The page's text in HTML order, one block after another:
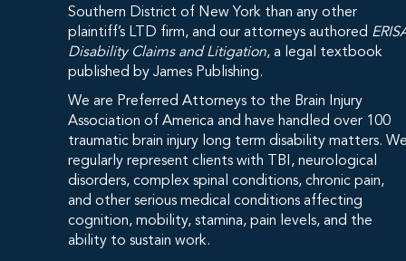
Southern District of New York than any other
plaintiff’s LTD firm, and our attorneys authored
Disability Claims and Litigation, a legal textbook
published by James Publishing.
We are Preferred Attorneys to the Brain Injury
Association of America and have handled over 100
traumatic brain injury long term disability matters. We
regularly represent clients with TBI, neurological
disorders, complex spinal conditions, chronic pain,
and other serious medical conditions affecting
cognition, mobility, stamina, pain levels, and the
ability to sustain work.